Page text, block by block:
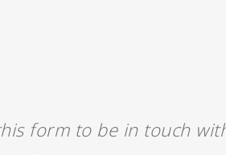
form to be in touch